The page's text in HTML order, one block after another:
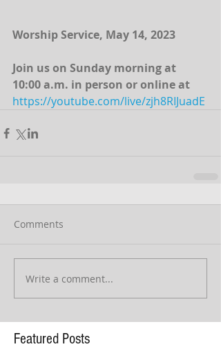
Worship Service, May 14, 2023
Join us on Sunday morning at
10:00 a.m. in person or online at
https://youtube.com/live/zjh8RIJuadE
Comments
Write a comment...
Featured Posts